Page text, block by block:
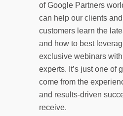
of Google Partners
can help our clients and
customers learn the
and how to best
exclusive webinars
experts. It’s just one of
come from the
and results-driven
receive.